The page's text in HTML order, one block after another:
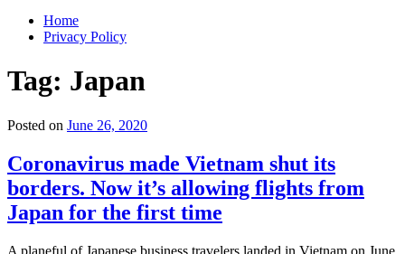
Home
Privacy Policy
Tag: Japan
Posted on June 26, 2020
Coronavirus made Vietnam shut its
borders. Now it’s allowing flights from
Japan for the first time
A planeful of Japanese business travelers landed in Vietnam on June